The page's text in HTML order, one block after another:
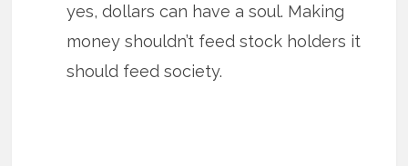
yes, dollars can have a soul. Making
money shouldn’t feed stock holders it
should feed society.